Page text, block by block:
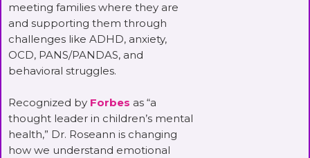
meeting families where they are
and supporting them through
challenges like ADHD, anxiety,
OCD, PANS/PANDAS, and
behavioral struggles.
Recognized by Forbes as “a
thought leader in children’s mental
health,” Dr. Roseann is changing
how we understand emotional